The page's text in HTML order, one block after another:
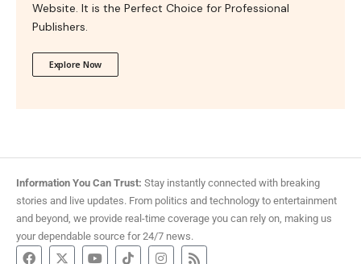
Website. It is the Perfect Choice for Professional
Publishers.
Explore Now
Information You Can Trust: Stay instantly connected with breaking
stories and live updates. From politics and technology to entertainment
and beyond, we provide real-time coverage you can rely on, making us
your dependable source for 24/7 news.